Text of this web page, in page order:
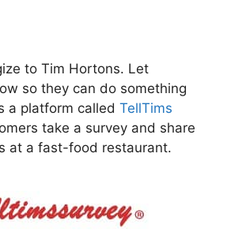
to Tim Hortons. Let
so they can do something
a platform called TellTims
take a survey and share
at a fast-food restaurant.